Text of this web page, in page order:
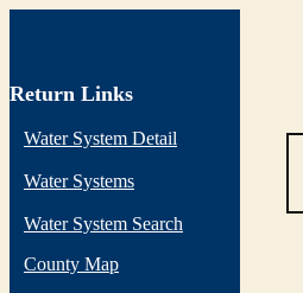
Return Links
Water System Detail
Water Systems
Water System Search
County Map